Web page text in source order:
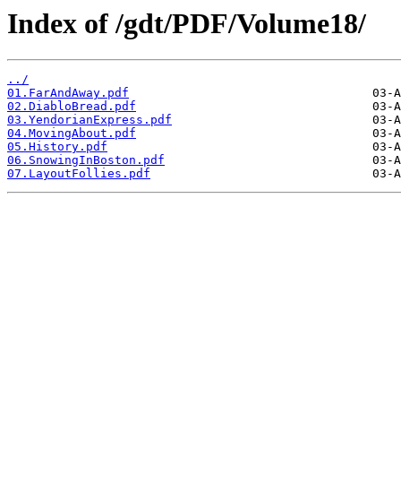
Index of /gdt/PDF/Volume18/
../
01.FarAndAway.pdf
02.DiabloBread.pdf
03.YendorianExpress.pdf
04.MovingAbout.pdf
05.History.pdf
06.SnowingInBoston.pdf
07.LayoutFollies.pdf